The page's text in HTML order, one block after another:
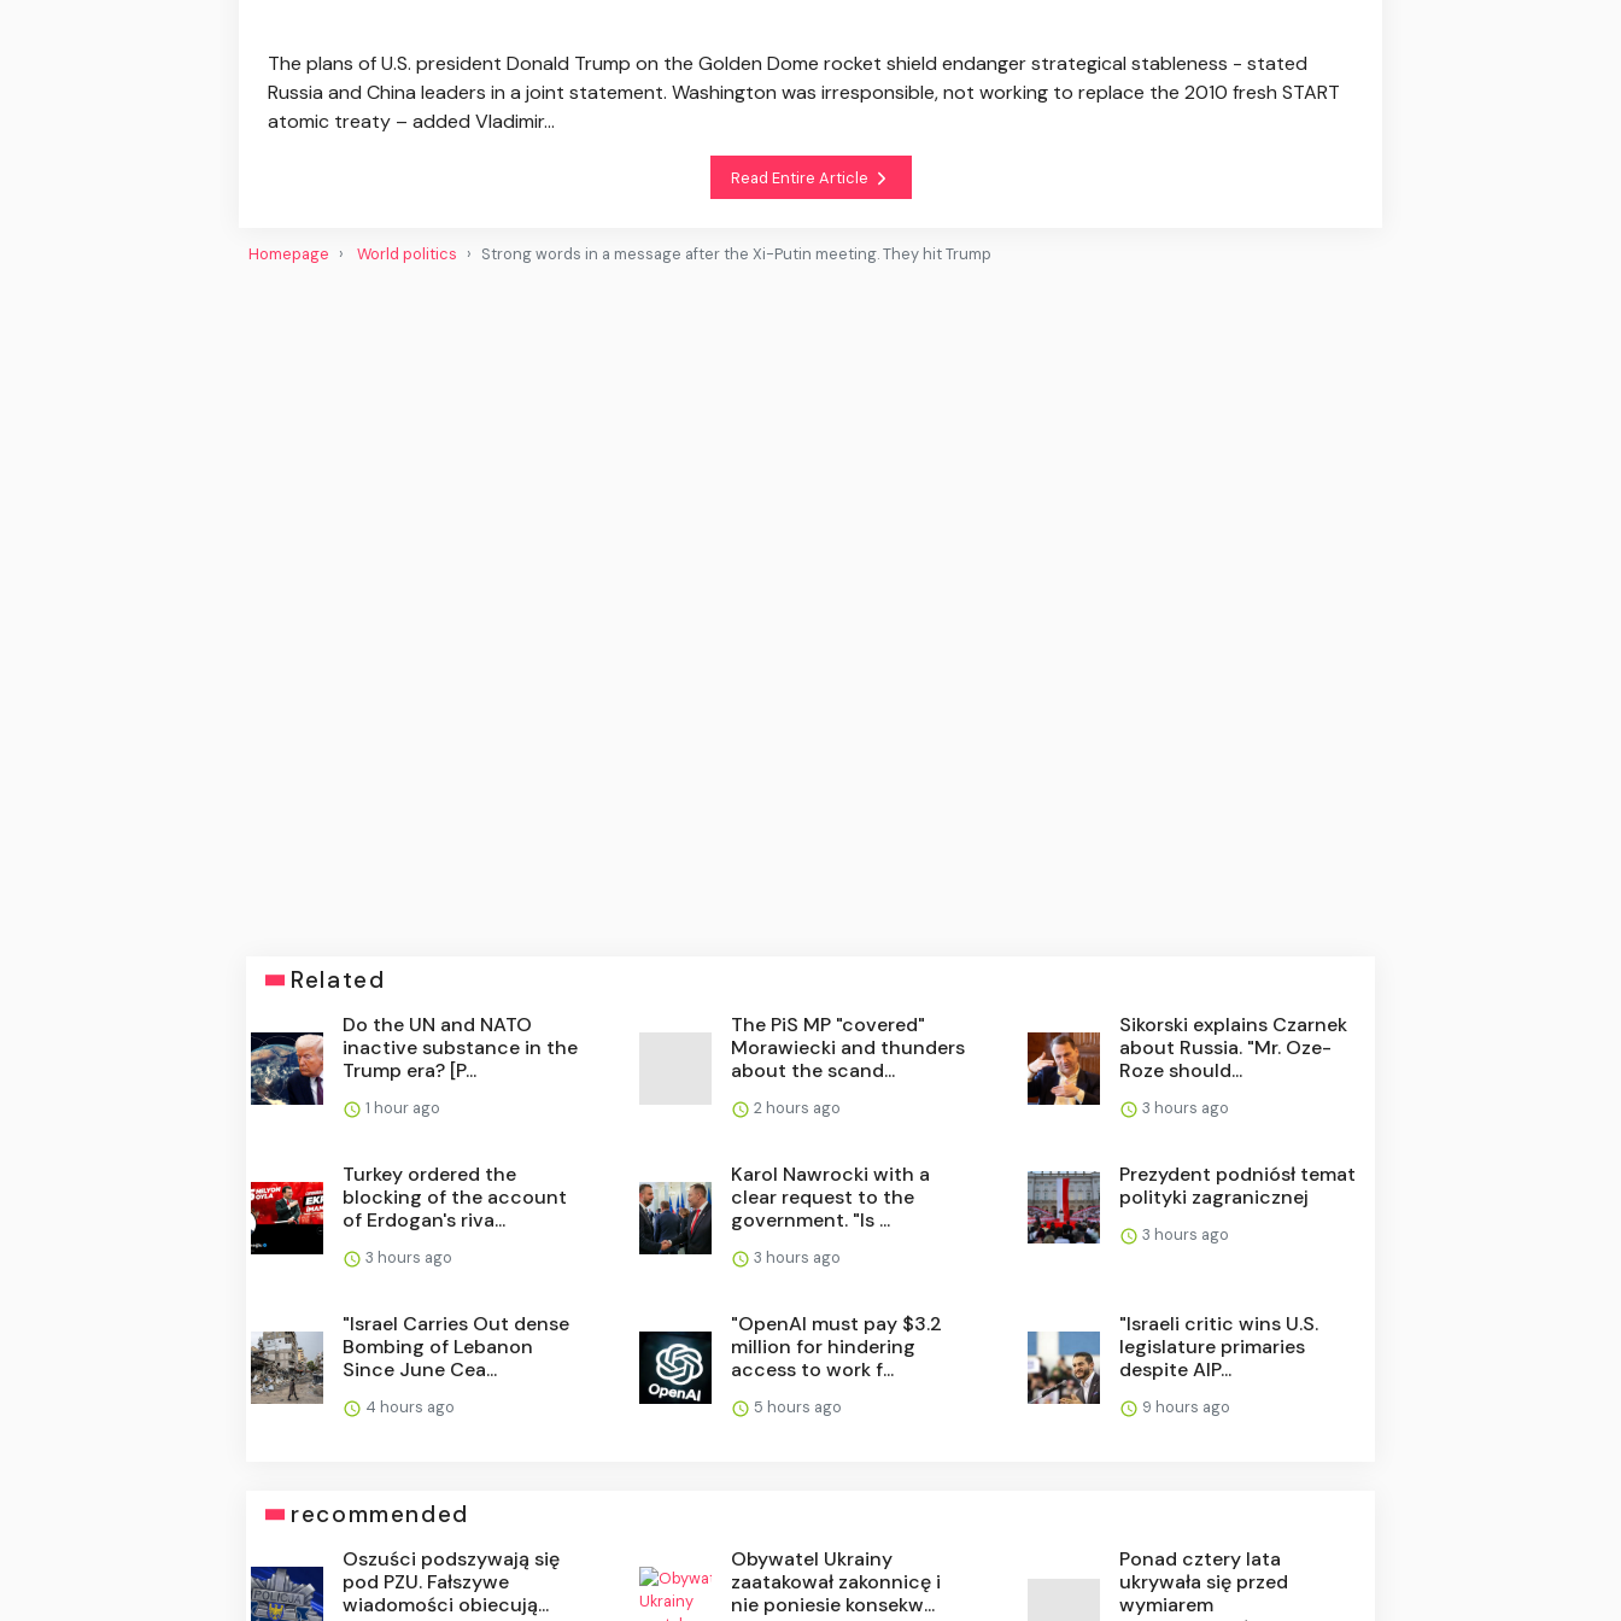
The plans of U.S. president Donald Trump on the Golden Dome rocket shield endanger strategical stableness - stated
Russia and China leaders in a joint statement. Washington was irresponsible, not working to replace the 2010 fresh START
atomic treaty – added Vladimir...
Read Entire Article
Homepage World politics Strong words in a message after the Xi-Putin meeting. They hit Trump
Related
Do the UN and NATO
inactive substance in the
Trump era? [P...
1 hour ago
The PiS MP "covered"
Morawiecki and thunders
about the scand...
2 hours ago
Sikorski explains Czarnek
about Russia. "Mr. Oze-
Roze should...
3 hours ago
Turkey ordered the
blocking of the account
of Erdogan's riva...
3 hours ago
Karol Nawrocki with a
clear request to the
government. "Is ...
3 hours ago
Prezydent podniósł temat
polityki zagranicznej
3 hours ago
"Israel Carries Out dense
Bombing of Lebanon
Since June Cea...
4 hours ago
"OpenAI must pay $3.2
million for hindering
access to work f...
5 hours ago
"Israeli critic wins U.S.
legislature primaries
despite AIP...
9 hours ago
recommended
Oszuści podszywają się
pod PZU. Fałszywe
wiadomości obiecują...
Obywatel Ukrainy
zaatakował zakonnicę i
nie poniesie konsekw...
Ponad cztery lata
ukrywała się przed
wymiarem